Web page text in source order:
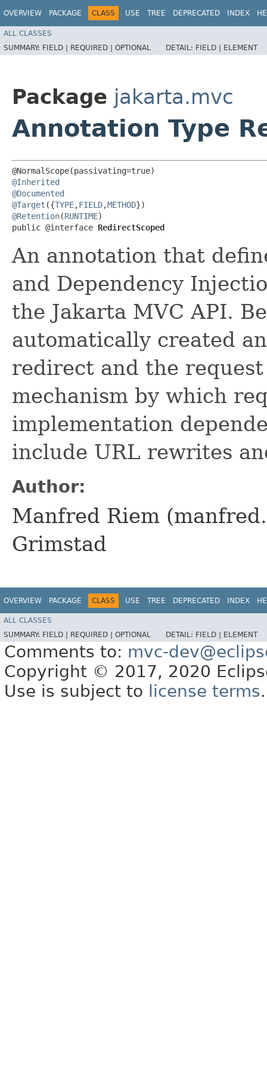
OVERVIEW PACKAGE CLASS USE TREE DEPRECATED INDEX
ALL CLASSES
SUMMARY: FIELD | REQUIRED | OPTIONAL DETAIL: FIELD | ELEMENT
Package jakarta.mvc
Annotation Type
@Inherited
@Documented
@Target ({TYPE,FIELD,METHOD
@Retention(RUNTIME)
public @interface RedirectScoped
An annotation that
and Dependency
the Jakarta MVC API.
automatically created
redirect and the
mechanism by which
implementation
include URL rewrites
Author:
Manfred Riem
Grimstad
OVERVIEW PACKAGE CLASS USE TREE DEPRECATED INDEX
ALL CLASSES
SUMMARY: FIELD | REQUIRED | OPTIONAL DETAIL: FIELD | ELEMENT
Comments to: mvc-
Copyright © 2017, 2020
Use is subject to
license terms.